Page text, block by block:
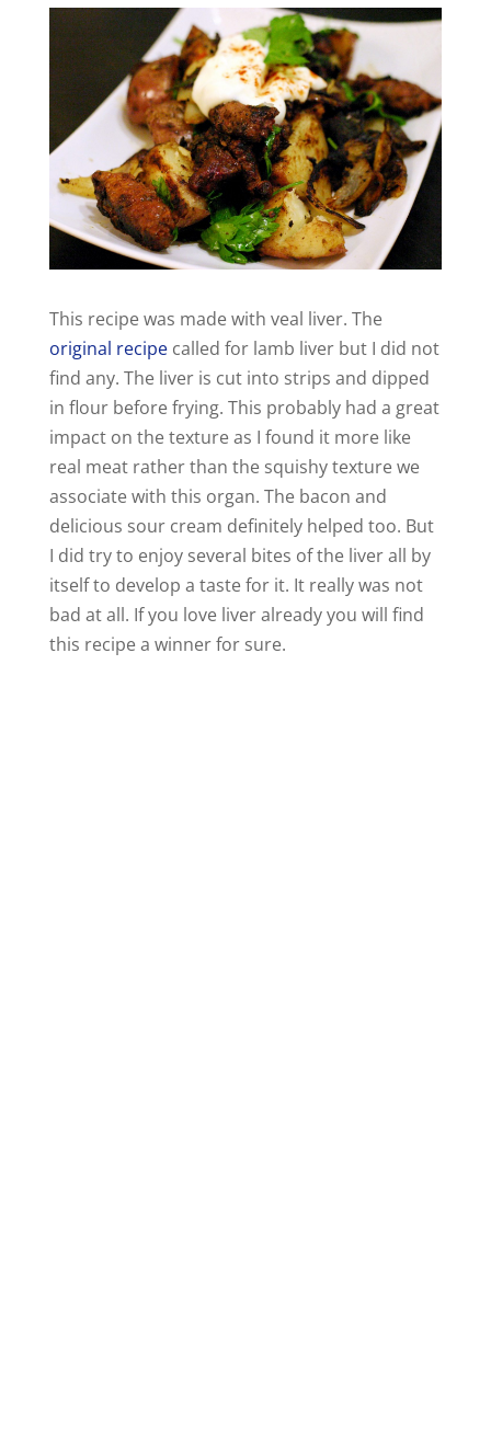
This recipe was made with veal liver. The
original recipecalled for lamb liver but I did not
find any. The liver is cut into strips and dipped
in flour before frying. This probably had a great
impact on the texture as I found it more like
real meat rather than the squishy texture we
associate with this organ. The bacon and
delicious sour cream definitely helped too. But
I did try to enjoy several bites of the liver all by
itself to develop a taste for it. It really was not
bad at all. If you love liver already you will find
this recipe a winner for sure.